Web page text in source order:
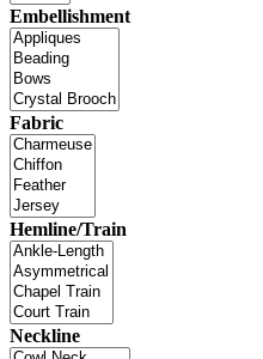
Embellishment
Fabric
Hemline/Train
Neckline